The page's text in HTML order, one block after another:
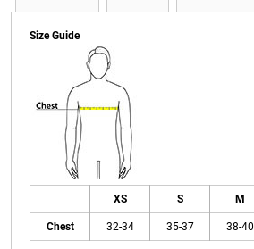
Size Guide
XS S M
Chest 32-34 35-37 38-40